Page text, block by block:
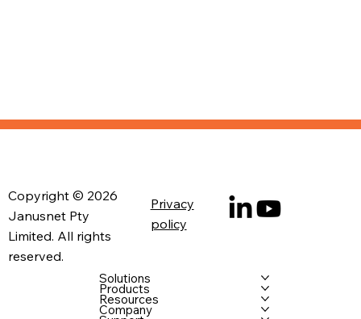
Solutions
Products
Resources
Company
Copyright © 2026
Janusnet Pty
Limited. All rights
reserved.
Privacy
policy